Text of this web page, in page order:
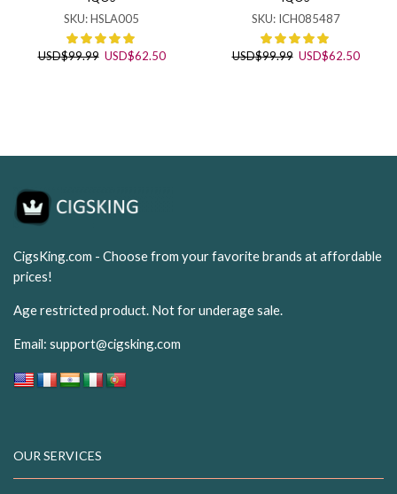
SKU:HSLA005
USD$99.99 Original
USD$62.50Current
SKU: ICH085487
USD$99.99 Original
USD$62.50
CigsKing.com - Choose from your favorite brands at affordable
prices!
Age restricted product. Not for underage sale.
Email: support@cigsking.com
OUR SERVICES